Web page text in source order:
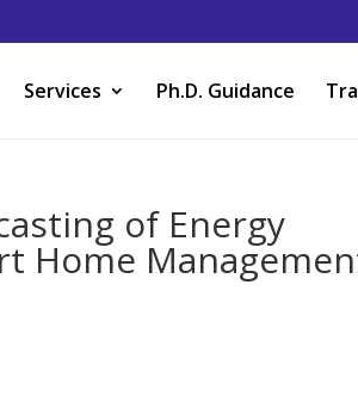
Services Ph.D. Guidance
of Energy
Home